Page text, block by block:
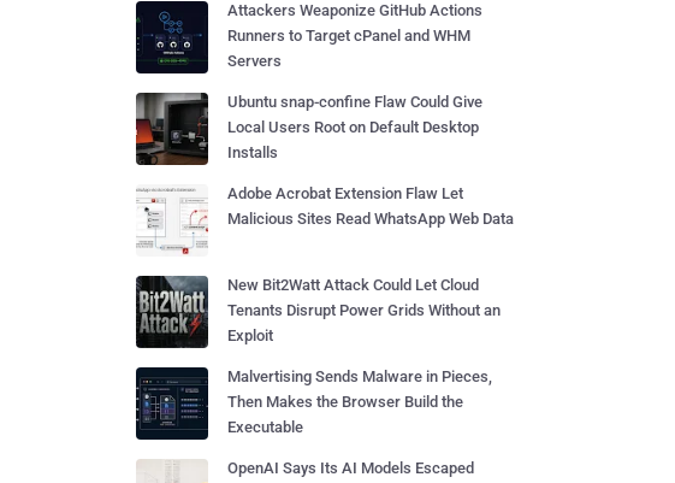
Attackers Weaponize GitHub Actions
Runners to Target cPanel and WHM
Servers
Ubuntu snap-confine Flaw Could Give
Local Users Root on Default Desktop
Installs
Adobe Acrobat Extension Flaw Let
Malicious Sites Read WhatsApp Web Data
New Bit2Watt Attack Could Let Cloud
Tenants Disrupt Power Grids Without an
Exploit
Malvertising Sends Malware in Pieces,
Then Makes the Browser Build the
Executable
OpenAI Says Its AI Models Escaped